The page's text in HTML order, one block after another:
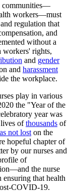
communities—
workers—must
regulation that
and
without a
workers' rights,
and gender
and harassment
the workplace.
play in various
the "Year of the
year was
ofthousands of
not lost on the
hopeful chapter of
by our nurses and
of
the nurse
that health
COVID-19.